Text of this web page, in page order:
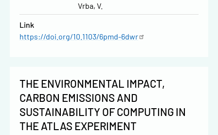
Vrba, V.
Link
https://doi.org/10.1103/6pmd-6dwr
THE ENVIRONMENTAL IMPACT,
CARBON EMISSIONS AND
SUSTAINABILITY OF COMPUTING IN
THE ATLAS EXPERIMENT